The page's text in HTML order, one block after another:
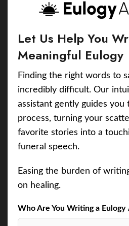
Let Us Help You
Meaningful Eulogy
Finding the right words to
incredibly difficult. Our
assistant gently guides you
process, turning your
favorite stories into a
funeral speech.
Easing the burden of
on healing.
Who Are You Writing a Eulogy